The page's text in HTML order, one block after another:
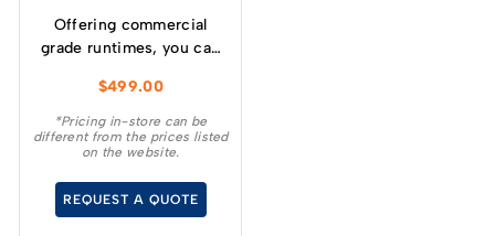
Offering commercial
grade runtimes, you can
charge (using a 4.0Ah
battery) and get
consistently high
cutting speeds under
load, which will allow for
$499.00
*Pricing in-store can be
different from the prices listed
on the website.
REQUEST A QUOTE